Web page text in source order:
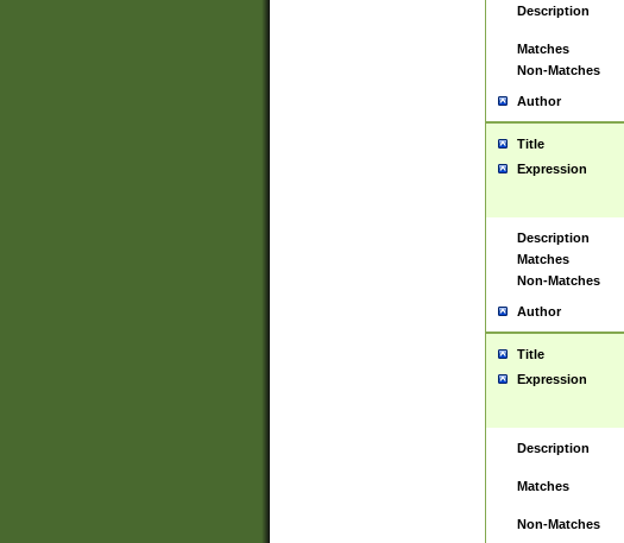
Description
Matches
Non-Matches
Author
Title
Expression
Description
Matches
Non-Matches
Author
Title
Expression
Description
Matches
Non-Matches